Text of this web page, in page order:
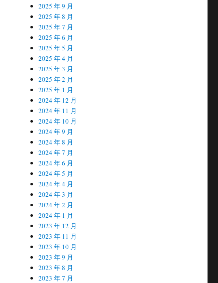
2025 年 9 月
2025 年 8 月
2025 年 7 月
2025 年 6 月
2025 年 5 月
2025 年 4 月
2025 年 3 月
2025 年 2 月
2025 年 1 月
2024 年 12 月
2024 年 11 月
2024 年 10 月
2024 年 9 月
2024 年 8 月
2024 年 7 月
2024 年 6 月
2024 年 5 月
2024 年 4 月
2024 年 3 月
2024 年 2 月
2024 年 1 月
2023 年 12 月
2023 年 11 月
2023 年 10 月
2023 年 9 月
2023 年 8 月
2023 年 7 月